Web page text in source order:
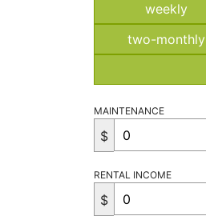
weekly
two-monthly
MAINTENANCE
$
RENTAL INCOME
$